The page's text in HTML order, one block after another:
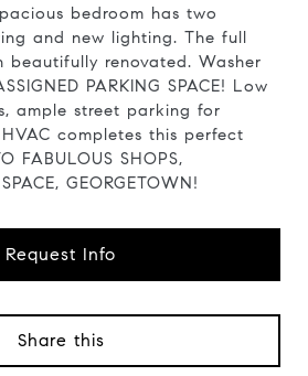
bedroom has two
and new lighting. The full
beautifully renovated. Washer
PARKING SPACE! Low
ample street parking for
completes this perfect
FABULOUS SHOPS,
GEORGETOWN!
Request Info
Share this